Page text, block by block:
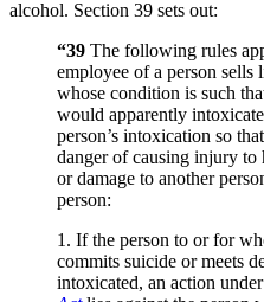
alcohol. Section 39 sets out:
“39 The following rules
employee of a person sells
whose condition is such
would apparently
person’s intoxication so
danger of causing injury
or damage to another
person:
1. If the person to or for
commits suicide or meets
intoxicated, an action